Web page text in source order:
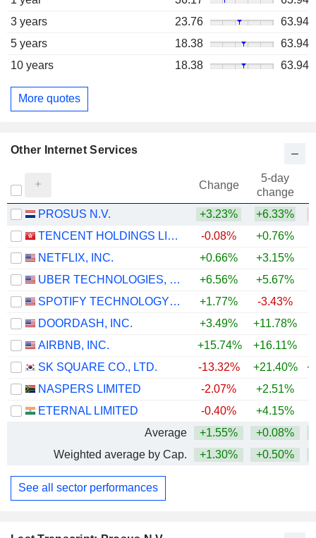
3 years
23.76
63.94
5 years
18.38
63.94
10 years
18.38 63.94
More quotes
Other Internet Services
Change
5-day
change
PROSUS N.V.
+3.23% +6.33%
TENCENT HOLDINGS LIMITED
-0.08% +0.76%
NETFLIX, INC.
+0.66% +3.15%
UBER TECHNOLOGIES, INC.
+6.56% +5.67%
SPOTIFY TECHNOLOGY S.A.
+1.77% -3.43%
DOORDASH, INC.
+3.49% +11.78%
AIRBNB, INC.
+15.74% +16.11%
SK SQUARE CO., LTD.
-13.32% +21.40%
NASPERS LIMITED
-2.07% +2.51%
ETERNAL LIMITED
-0.40% +4.15%
Average
+1.55% +0.08%
Weighted average by Cap.
+1.30% +0.50%
See all sector performances